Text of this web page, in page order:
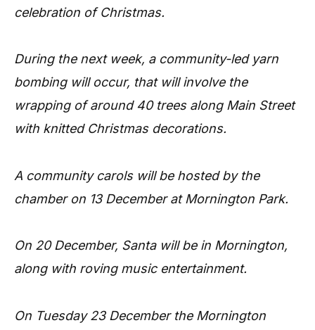
celebration of Christmas.
During the next week, a community-led yarn
bombing will occur, that will involve the
wrapping of around 40 trees along Main Street
with knitted Christmas decorations.
A community carols will be hosted by the
chamber on 13 December at Mornington Park.
On 20 December, Santa will be in Mornington,
along with roving music entertainment.
On Tuesday 23 December the Mornington